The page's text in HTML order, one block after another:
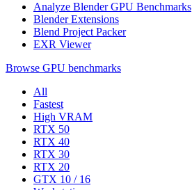
Analyze Blender GPU Benchmarks
Blender Extensions
Blend Project Packer
EXR Viewer
Browse GPU benchmarks
All
Fastest
High VRAM
RTX 50
RTX 40
RTX 30
RTX 20
GTX 10 / 16